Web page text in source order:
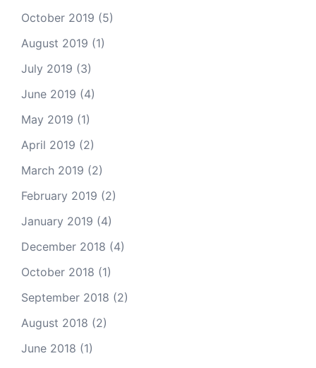
October 2019 (5)
August 2019 (1)
July 2019 (3)
June 2019 (4)
May 2019 (1)
April 2019 (2)
March 2019 (2)
February 2019 (2)
January 2019 (4)
December 2018 (4)
October 2018 (1)
September 2018 (2)
August 2018 (2)
June 2018 (1)